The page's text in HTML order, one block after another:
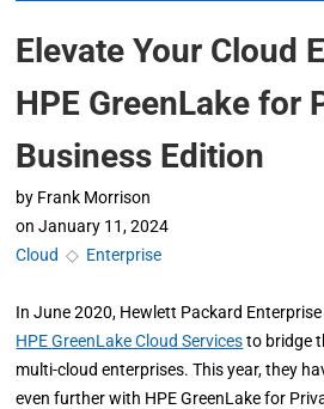
Elevate Your Cloud
HPE GreenLake for
Business Edition
by Frank Morrison
on January 11, 2024
Cloud ◇ Enterprise
In June 2020, Hewlett Packard
HPE GreenLake Cloud Servicesto bridge
multi-cloud enterprises. This year, they
even further with HPE GreenLake for